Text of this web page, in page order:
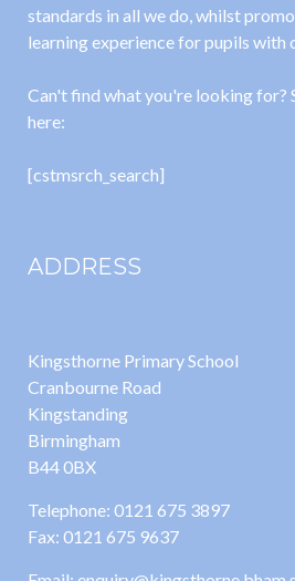
standards in all we do, whilst
learning experience for pupils with
Can't find what you're looking for?
here:
[cstmsrch_search]
ADDRESS
Kingsthorne Primary School
Cranbourne Road
Kingstanding
Birmingham
B44 0BX
Telephone: 0121 675 3897
Fax: 0121 675 9637